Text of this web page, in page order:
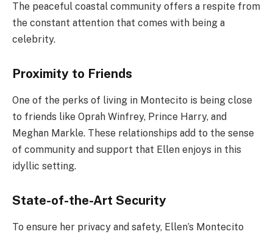
The peaceful coastal community offers a respite from
the constant attention that comes with being a
celebrity.
Proximity to Friends
One of the perks of living in Montecito is being close
to friends like Oprah Winfrey, Prince Harry, and
Meghan Markle. These relationships add to the sense
of community and support that Ellen enjoys in this
idyllic setting.
State-of-the-Art Security
To ensure her privacy and safety, Ellen’s Montecito